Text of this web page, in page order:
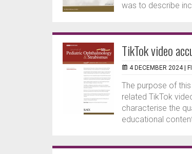
was to describe
TikTok video
4 DECEMBER 2024 |
The purpose of
related TikTok
characterise the
educational